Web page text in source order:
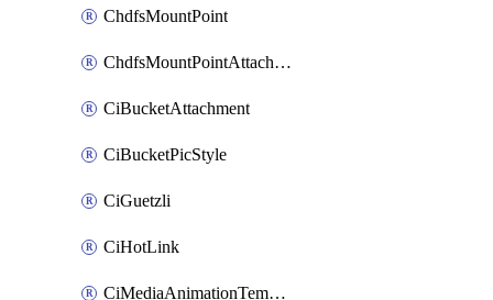
ChdfsMountPoint
ChdfsMountPointAttachment
CiBucketAttachment
CiBucketPicStyle
CiGuetzli
CiHotLink
CiMediaAnimationTemplate